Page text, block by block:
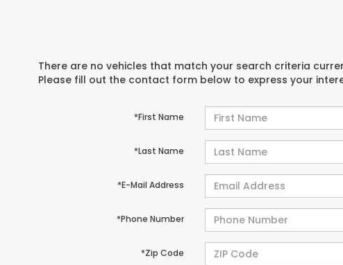
There are no vehicles that match your search criteria
Please fill out the contact form below to express your
*First Name
*Last Name
*E-Mail Address
*Phone Number
*Zip Code